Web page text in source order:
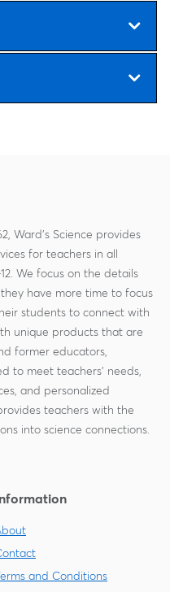
Ward's Science provides
for teachers in all
We focus on the details
have more time to focus
students to connect with
unique products that are
former educators,
to meet teachers' needs,
and personalized
teachers with the
into science connections.
and Conditions